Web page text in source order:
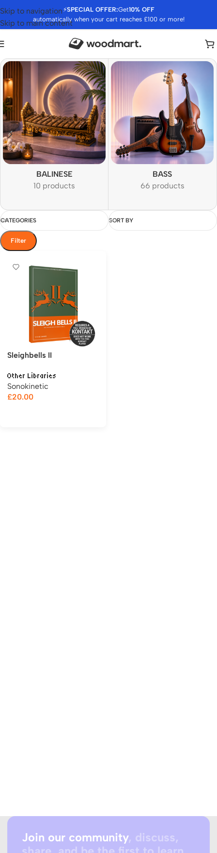
⚡SPECIAL OFFER:Get10% OFF
automatically when your cart reaches £100 or more!
Skip to navigation
Skip to main content
BALINESE
10 products
BASS
66 products
CATEGORIES SORT BY
Filter
Sleighbells II
Other Libraries
Sonokinetic
£20.00
Join our community, discuss,